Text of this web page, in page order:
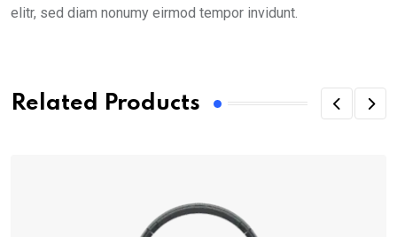
elitr, sed diam nonumy eirmod tempor invidunt.
Related Products